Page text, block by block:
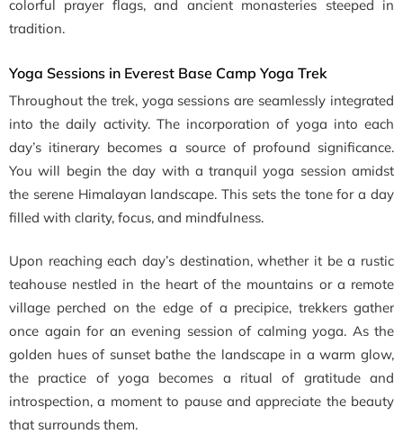
colorful prayer flags, and ancient monasteries steeped in
tradition.
Yoga Sessions in Everest Base Camp Yoga Trek
Throughout the trek, yoga sessions are seamlessly integrated
into the daily activity. The incorporation of yoga into each
day’s itinerary becomes a source of profound significance.
You will begin the day with a tranquil yoga session amidst
the serene Himalayan landscape. This sets the tone for a day
filled with clarity, focus, and mindfulness.
Upon reaching each day’s destination, whether it be a rustic
teahouse nestled in the heart of the mountains or a remote
village perched on the edge of a precipice, trekkers gather
once again for an evening session of calming yoga. As the
golden hues of sunset bathe the landscape in a warm glow,
the practice of yoga becomes a ritual of gratitude and
introspection, a moment to pause and appreciate the beauty
that surrounds them.